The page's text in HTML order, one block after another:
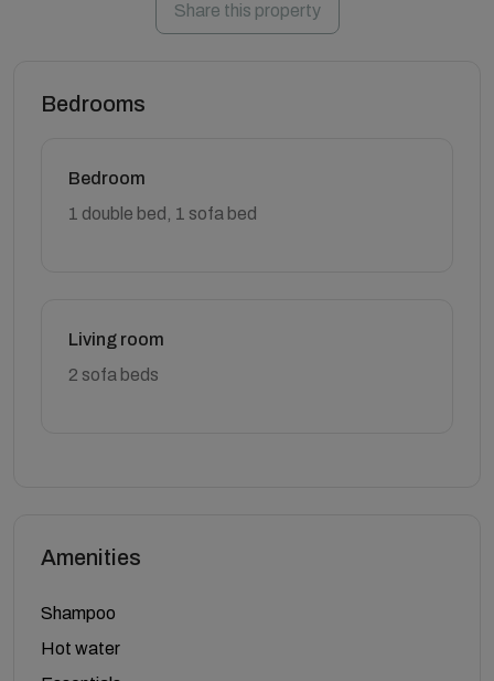
Share this property
Bedrooms
Bedroom
1 double bed, 1 sofa bed
Living room
2 sofa beds
Amenities
Shampoo
Hot water